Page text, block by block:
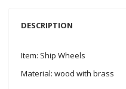
DESCRIPTION
Item: Ship Wheels
Material: wood with brass